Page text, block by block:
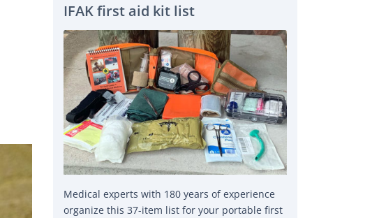
IFAK first aid kit list
Medical experts with 180 years of experience
organize this 37-item list for your portable first